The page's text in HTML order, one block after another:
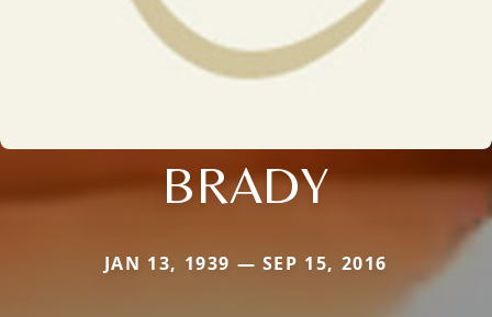
BRADY
JAN 13, 1939 — SEP 15, 2016